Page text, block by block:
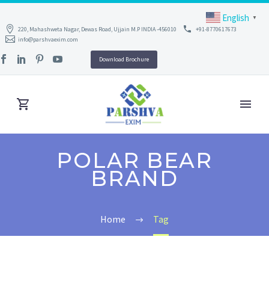
220, Mahashweta Nagar, Dewas Road, Ujjain M.P INDIA -456010
+91-8770617673
info@parshvaexim.com
Download Brochure
POLAR BEAR
BRAND
Home Tag
English ▼